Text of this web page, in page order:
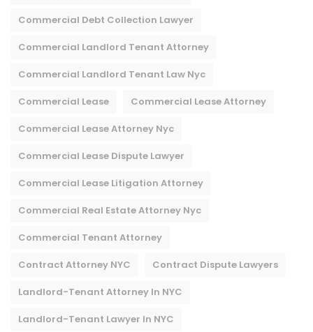
Commercial Debt Collection Lawyer
Commercial Landlord Tenant Attorney
Commercial Landlord Tenant Law Nyc
Commercial Lease Commercial Lease Attorney
Commercial Lease Attorney Nyc​
Commercial Lease Dispute Lawyer
Commercial Lease Litigation Attorney
Commercial Real Estate Attorney Nyc
Commercial Tenant Attorney
Contract Attorney NYC Contract Dispute Lawyers
Landlord-Tenant Attorney In NYC
Landlord-Tenant Lawyer In NYC